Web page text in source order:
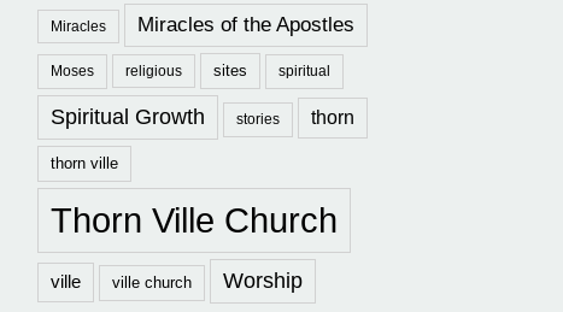
Miracles Miracles of the Apostles
Moses religious sites spiritual
Spiritual Growth stories thorn
thorn ville
Thorn Ville Church
ville ville church Worship